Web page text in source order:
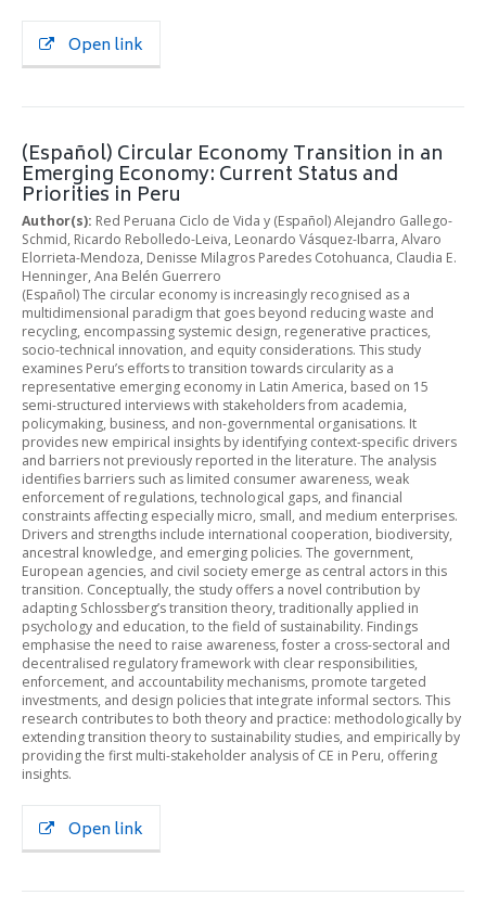
Open link
(Español) Circular Economy Transition in an
Emerging Economy: Current Status and
Priorities in Peru
Author(s): Red Peruana Ciclo de Vida y (Español) Alejandro Gallego-
Schmid, Ricardo Rebolledo-Leiva, Leonardo Vásquez-Ibarra, Alvaro
Elorrieta-Mendoza, Denisse Milagros Paredes Cotohuanca, Claudia E.
Henninger, Ana Belén Guerrero
(Español) The circular economy is increasingly recognised as a
multidimensional paradigm that goes beyond reducing waste and
recycling, encompassing systemic design, regenerative practices,
socio-technical innovation, and equity considerations. This study
examines Peru’s efforts to transition towards circularity as a
representative emerging economy in Latin America, based on 15
semi-structured interviews with stakeholders from academia,
policymaking, business, and non-governmental organisations. It
provides new empirical insights by identifying context-specific drivers
and barriers not previously reported in the literature. The analysis
identifies barriers such as limited consumer awareness, weak
enforcement of regulations, technological gaps, and financial
constraints affecting especially micro, small, and medium enterprises.
Drivers and strengths include international cooperation, biodiversity,
ancestral knowledge, and emerging policies. The government,
European agencies, and civil society emerge as central actors in this
transition. Conceptually, the study offers a novel contribution by
adapting Schlossberg’s transition theory, traditionally applied in
psychology and education, to the field of sustainability. Findings
emphasise the need to raise awareness, foster a cross-sectoral and
decentralised regulatory framework with clear responsibilities,
enforcement, and accountability mechanisms, promote targeted
investments, and design policies that integrate informal sectors. This
research contributes to both theory and practice: methodologically by
extending transition theory to sustainability studies, and empirically by
providing the first multi-stakeholder analysis of CE in Peru, offering
insights.
Open link